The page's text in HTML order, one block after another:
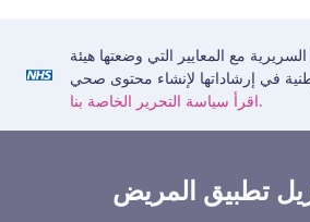
مع المعايير التي وضعتها هيئة
اقرأ سياسة التحرير الخاصة بنا.
تطبيق المريض